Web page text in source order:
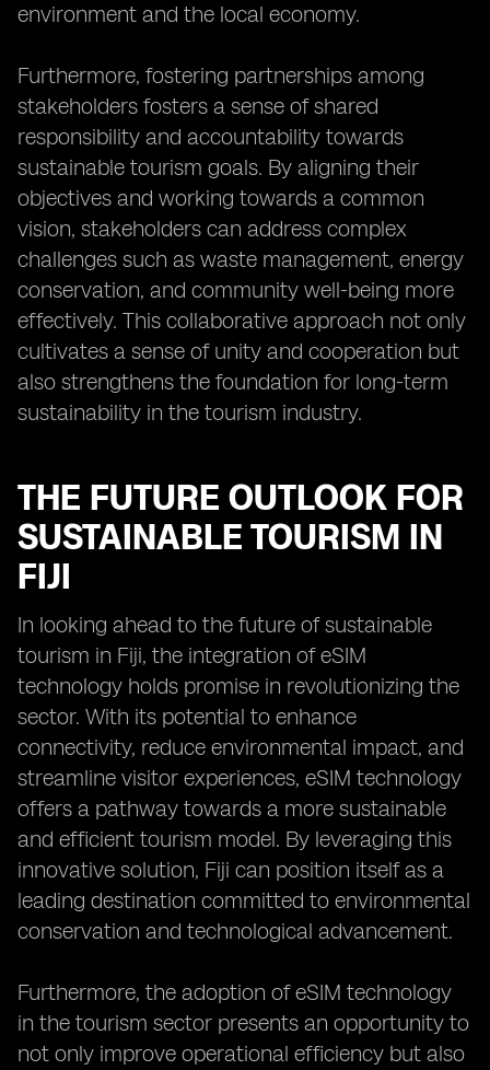
environment and the local economy.
Furthermore, fostering partnerships among
stakeholders fosters a sense of shared
responsibility and accountability towards
sustainable tourism goals. By aligning their
objectives and working towards a common
vision, stakeholders can address complex
challenges such as waste management, energy
conservation, and community well-being more
effectively. This collaborative approach not only
cultivates a sense of unity and cooperation but
also strengthens the foundation for long-term
sustainability in the tourism industry.
THE FUTURE OUTLOOK FOR
SUSTAINABLE TOURISM IN
FIJI
In looking ahead to the future of sustainable
tourism in Fiji, the integration of eSIM
technology holds promise in revolutionizing the
sector. With its potential to enhance
connectivity, reduce environmental impact, and
streamline visitor experiences, eSIM technology
offers a pathway towards a more sustainable
and efficient tourism model. By leveraging this
innovative solution, Fiji can position itself as a
leading destination committed to environmental
conservation and technological advancement.
Furthermore, the adoption of eSIM technology
in the tourism sector presents an opportunity to
not only improve operational efficiency but also